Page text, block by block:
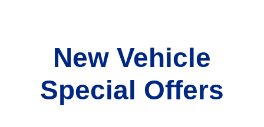
New Vehicle
Special Offers